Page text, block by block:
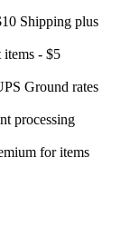
Shipping plus
- $5
Ground rates
processing
for items